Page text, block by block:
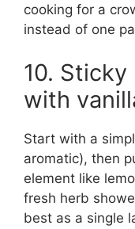
cooking for a
instead of one
10. Sticky
with
Start with a
aromatic), then
element like
fresh herb
best as a single